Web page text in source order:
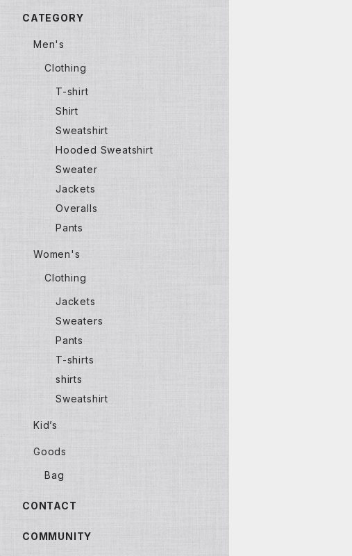
CATEGORY
Men's
Clothing
T-shirt
Shirt
Sweatshirt
Hooded Sweatshirt
Sweater
Jackets
Overalls
Pants
Women's
Clothing
Jackets
Sweaters
Pants
T-shirts
shirts
Sweatshirt
Kid’s
Goods
Bag
CONTACT
COMMUNITY